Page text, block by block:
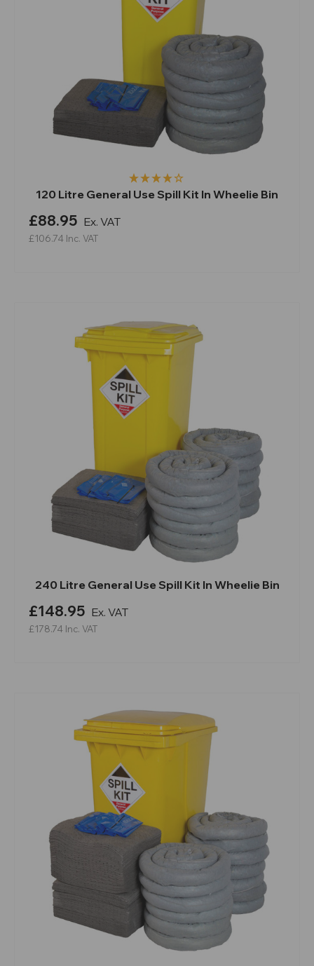
120 Litre General Use Spill Kit In Wheelie Bin
£88.95 Ex. VAT
£106.74 Inc. VAT
240 Litre General Use Spill Kit In Wheelie Bin
£148.95 Ex. VAT
£178.74 Inc. VAT